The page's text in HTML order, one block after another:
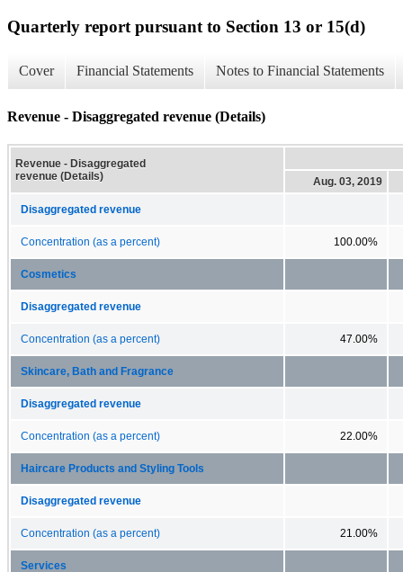
Quarterly report pursuant to Section 13 or 15(d)
Cover Financial Statements Notes to Financial Statements
Revenue - Disaggregated revenue (Details)
Revenue - Disaggregated
revenue (Details)
Aug. 03, 2019
Disaggregated revenue
Concentration (as a percent) 100.00%
Cosmetics
Disaggregated revenue
Concentration (as a percent) 47.00%
Skincare, Bath and Fragrance
Disaggregated revenue
Concentration (as a percent) 22.00%
Haircare Products and Styling Tools
Disaggregated revenue
Concentration (as a percent) 21.00%
Services